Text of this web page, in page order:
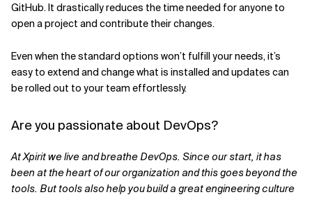
GitHub. It drastically reduces the time needed for anyone to
open a project and contribute their changes.
Even when the standard options won’t fulfill your needs, it’s
easy to extend and change what is installed and updates can
be rolled out to your team effortlessly.
Are you passionate about DevOps?
At Xpirit we live and breathe DevOps. Since our start, it has
been at the heart of our organization and this goes beyond the
tools. But tools also help you build a great engineering culture